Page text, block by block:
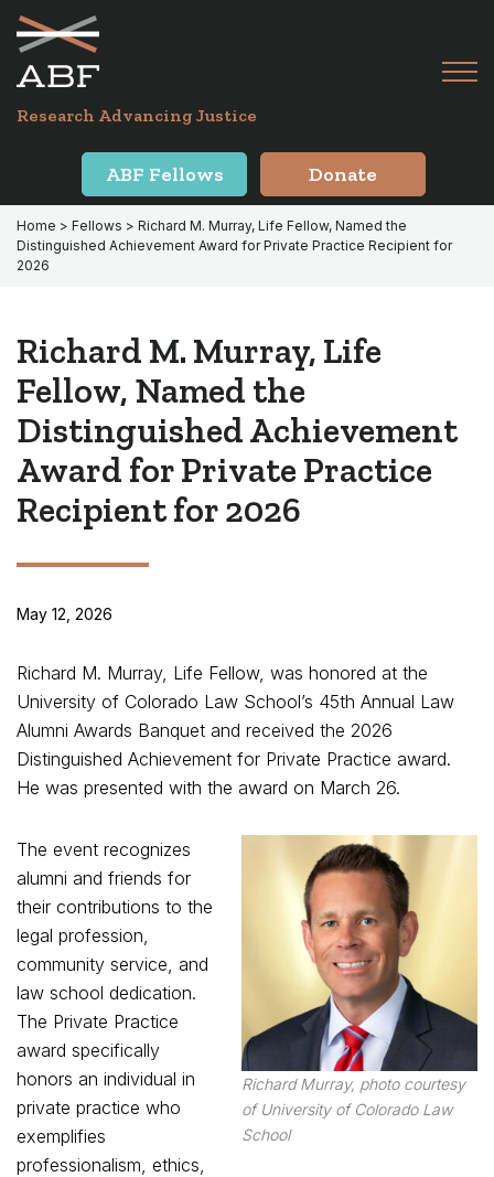
Skip
primary
navigation
Skip
main
content
Research Advancing Justice
ABF Fellows Donate
Home > Fellows > Richard M. Murray, Life Fellow, Named the
Distinguished Achievement Award for Private Practice Recipient for
2026
Richard M. Murray, Life
Fellow, Named the
Distinguished Achievement
Award for Private Practice
Recipient for 2026
May 12, 2026
Richard M. Murray, Life Fellow, was honored at the
University of Colorado Law School’s 45th Annual Law
Alumni Awards Banquet and received the 2026
Distinguished Achievement for Private Practice award.
He was presented with the award on March 26.
Richard Murray, photo courtesy
of University of Colorado Law
School
The event recognizes
alumni and friends for
their contributions to the
legal profession,
community service, and
law school dedication.
The Private Practice
award specifically
honors an individual in
private practice who
exemplifies
professionalism, ethics,